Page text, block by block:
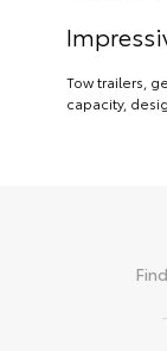
Tow trailers,
capacity,